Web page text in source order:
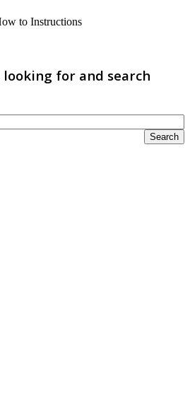
for and search